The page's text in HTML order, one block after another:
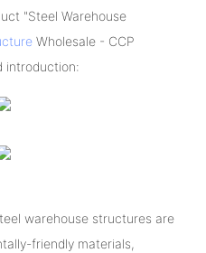
"Steel Warehouse
Wholesale - CCP
introduction:
warehouse structures are
friendly materials,